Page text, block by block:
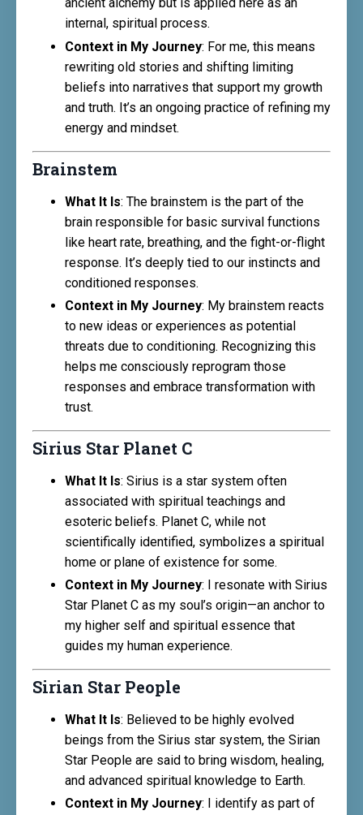
ancient alchemy but is applied here as an
internal, spiritual process.
Context in My Journey: For me, this means
rewriting old stories and shifting limiting
beliefs into narratives that support my growth
and truth. It’s an ongoing practice of refining my
energy and mindset.
Brainstem
What It Is: The brainstem is the part of the
brain responsible for basic survival functions
like heart rate, breathing, and the fight-or-flight
response. It’s deeply tied to our instincts and
conditioned responses.
Context in My Journey: My brainstem reacts
to new ideas or experiences as potential
threats due to conditioning. Recognizing this
helps me consciously reprogram those
responses and embrace transformation with
trust.
Sirius Star Planet C
What It Is: Sirius is a star system often
associated with spiritual teachings and
esoteric beliefs. Planet C, while not
scientifically identified, symbolizes a spiritual
home or plane of existence for some.
Context in My Journey: I resonate with Sirius
Star Planet C as my soul’s origin—an anchor to
my higher self and spiritual essence that
guides my human experience.
Sirian Star People
What It Is: Believed to be highly evolved
beings from the Sirius star system, the Sirian
Star People are said to bring wisdom, healing,
and advanced spiritual knowledge to Earth.
Context in My Journey: I identify as part of